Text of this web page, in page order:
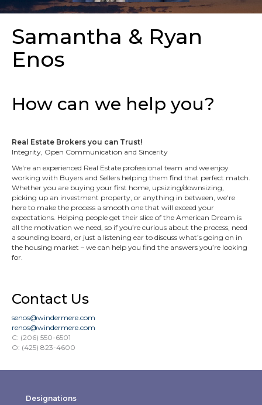
Samantha & Ryan
Enos
How can we help you?
Real Estate Brokers you can Trust!
Integrity, Open Communication and Sincerity
We're an experienced Real Estate professional team and we enjoy
working with Buyers and Sellers helping them find that perfect match.
Whether you are buying your first home, upsizing/downsizing,
picking up an investment property, or anything in between, we're
here to make the process a smooth one that will exceed your
expectations. Helping people get their slice of the American Dream is
all the motivation we need, so if you’re curious about the process, need
a sounding board, or just a listening ear to discuss what’s going on in
the housing market – we can help you find the answers you’re looking
for.
Contact Us
senos@windermere.com
renos@windermere.com
C: (206) 550-6501
O: (425) 823-4600
Designations